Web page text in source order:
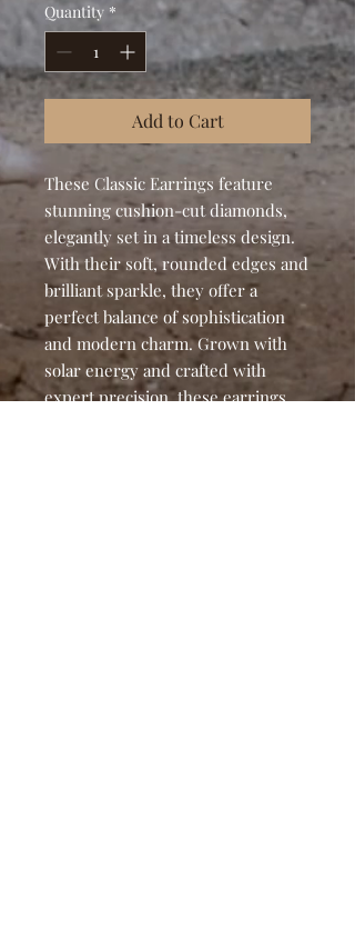
Quantity *
Add to Cart
These Classic Earrings feature
stunning cushion-cut diamonds,
elegantly set in a timeless design.
With their soft, rounded edges and
brilliant sparkle, they offer a
perfect balance of sophistication
and modern charm. Grown with
solar energy and crafted with
expert precision, these earrings